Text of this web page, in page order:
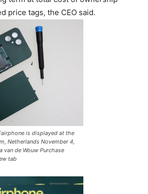
price tags, the CEO said.
is displayed at the
Netherlands November 4,
van de Wouw Purchase
tab